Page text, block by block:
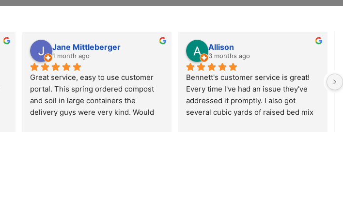
Jane Mittleberger
1 month ago
Great service, easy to use customer
portal. This spring ordered compost
and soil in large containers the
delivery guys were very kind. Would
Allison
3 months ago
Bennett's customer service is great!
Every time I've had an issue they've
addressed it promptly. I also got
several cubic yards of raised bed mix